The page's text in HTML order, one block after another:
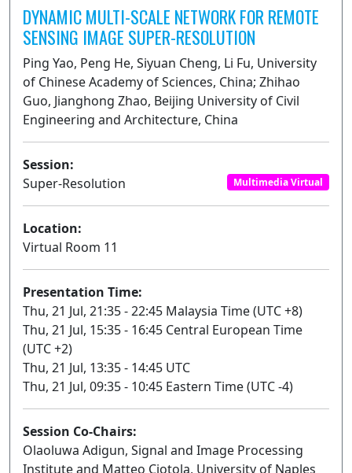
DYNAMIC MULTI-SCALE NETWORK FOR REMOTE
SENSING IMAGE SUPER-RESOLUTION
Ping Yao, Peng He, Siyuan Cheng, Li Fu, University
of Chinese Academy of Sciences, China; Zhihao
Guo, Jianghong Zhao, Beijing University of Civil
Engineering and Architecture, China
Session:
Super-Resolution
Multimedia Virtual
Location:
Virtual Room 11
Presentation Time:
Thu, 21 Jul, 21:35 - 22:45 Malaysia Time (UTC +8)
Thu, 21 Jul, 15:35 - 16:45 Central European Time
(UTC +2)
Thu, 21 Jul, 13:35 - 14:45 UTC
Thu, 21 Jul, 09:35 - 10:45 Eastern Time (UTC -4)
Session Co-Chairs:
Olaoluwa Adigun, Signal and Image Processing
Institute and Matteo Ciotola, University of Naples